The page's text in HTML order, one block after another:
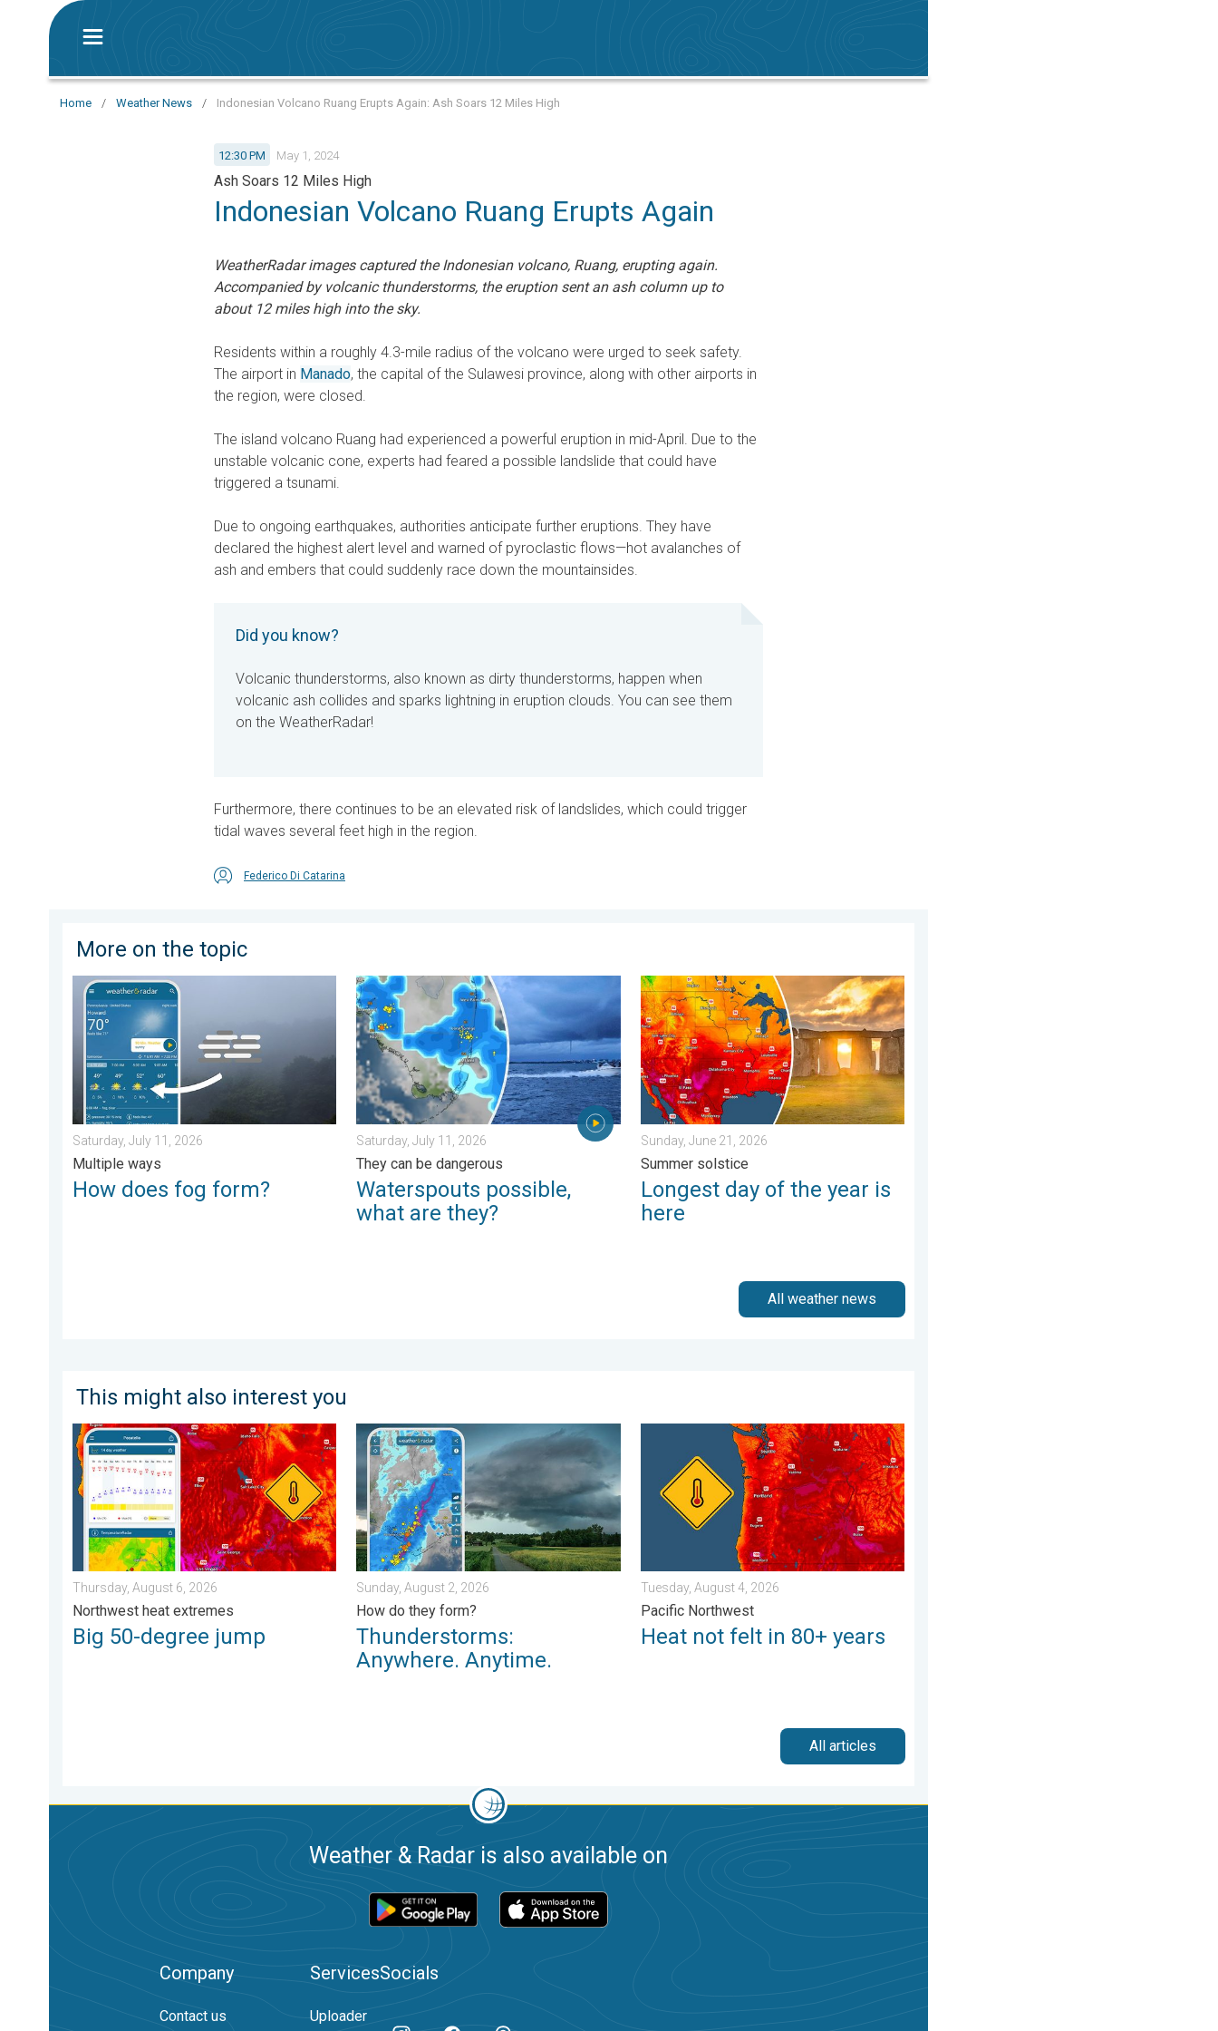
Home / Weather News / Indonesian Volcano Ruang Erupts Again: Ash Soars 12 Miles High
12:30 PM May 1, 2024
Ash Soars 12 Miles High
Indonesian Volcano Ruang Erupts Again
WeatherRadar images captured the Indonesian volcano, Ruang, erupting again.
Accompanied by volcanic thunderstorms, the eruption sent an ash column up to
about 12 miles high into the sky.
Residents within a roughly 4.3-mile radius of the volcano were urged to seek safety.
The airport in Manado, the capital of the Sulawesi province, along with other airports in
the region, were closed.
The island volcano Ruang had experienced a powerful eruption in mid-April. Due to the
unstable volcanic cone, experts had feared a possible landslide that could have
triggered a tsunami.
Due to ongoing earthquakes, authorities anticipate further eruptions. They have
declared the highest alert level and warned of pyroclastic flows—hot avalanches of
ash and embers that could suddenly race down the mountainsides.
Did you know?
Volcanic thunderstorms, also known as dirty thunderstorms, happen when
volcanic ash collides and sparks lightning in eruption clouds. You can see them
on the WeatherRadar!
Furthermore, there continues to be an elevated risk of landslides, which could trigger
tidal waves several feet high in the region.
Federico Di Catarina
More on the topic
How does fog form?. Multiple ways. . . Saturday, July 11, 2026
Saturday, July 11, 2026
Multiple ways
How does fog form?
Waterspouts possible, what are they?. They can be dangerous. . . Saturday, July 11, 2026
Saturday, July 11, 2026
They can be dangerous
Waterspouts possible,
what are they?
Longest day of the year is here. Summer solstice. . . Sunday, June 21, 2026
Sunday, June 21, 2026
Summer solstice
Longest day of the year is
here
All weather news
This might also interest you
Big 50-degree jump. Northwest heat extremes. . . Thursday, August 6, 2026
Thursday, August 6, 2026
Northwest heat extremes
Big 50-degree jump
Thunderstorms: Anywhere. Anytime.. How do they form?. . . Sunday, August 2, 2026
Sunday, August 2, 2026
How do they form?
Thunderstorms:
Anywhere. Anytime.
Heat not felt in 80+ years. Pacific Northwest. . . Tuesday, August 4, 2026
Tuesday, August 4, 2026
Pacific Northwest
Heat not felt in 80+ years
All articles
Weather & Radar is also available on
Company
Contact us
Services
Uploader
Socials